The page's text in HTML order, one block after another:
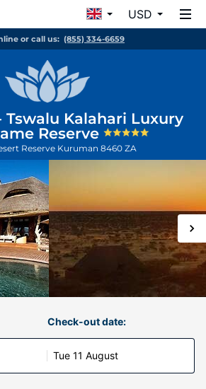
USD
or call us: (855) 334-6659
Tswalu Kalahari Luxury
Reserve
Reserve Kuruman 8460 ZA
Check-out date:
Tue 11 August